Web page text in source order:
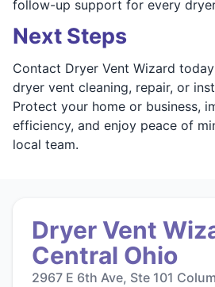
follow-up support for every
Next Steps
Contact Dryer Vent Wizard
dryer vent cleaning, repair, or
Protect your home or business,
efficiency, and enjoy peace of
local team.
Dryer Vent
Central Ohio
2967 E 6th Ave, Ste 101